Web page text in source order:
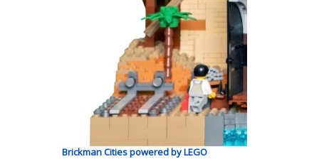
Brickman Cities powered by LEGO